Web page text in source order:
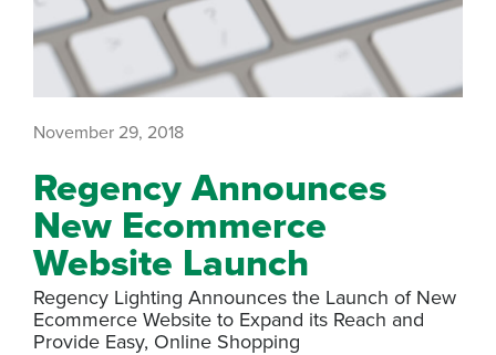
November 29, 2018
Regency Announces
New Ecommerce
Website Launch
Regency Lighting Announces the Launch of New
Ecommerce Website to Expand its Reach and
Provide Easy, Online Shopping